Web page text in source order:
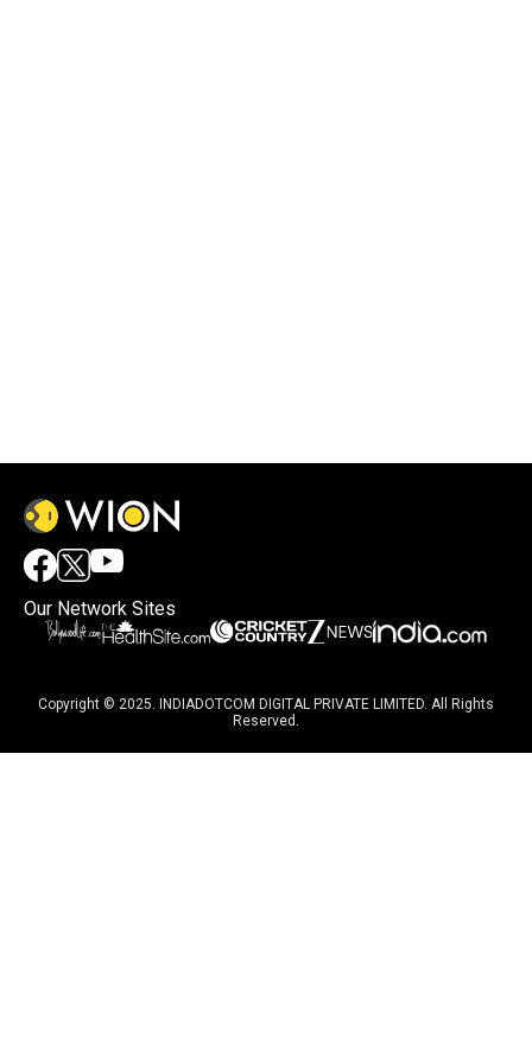
Our Network Sites
Copyright © 2025. INDIADOTCOM DIGITAL PRIVATE LIMITED. All Rights
Reserved.